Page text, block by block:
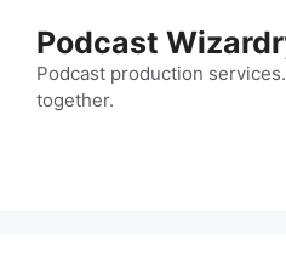
content
Podcast
Podcast production
together.